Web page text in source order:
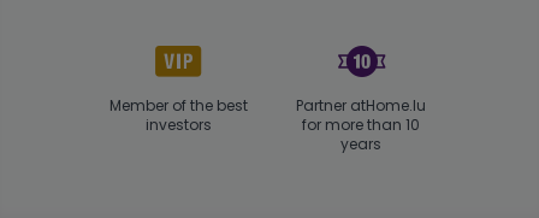
Member of the best
investors
Partner atHome.lu
for more than 10
years